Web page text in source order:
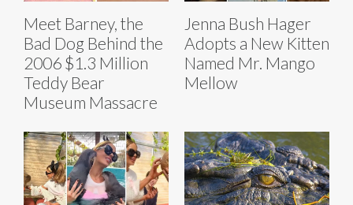
Meet Barney, the
Bad Dog Behind the
2006 $1.3 Million
Teddy Bear
Museum Massacre
Jenna Bush Hager
Adopts a New Kitten
Named Mr. Mango
Mellow